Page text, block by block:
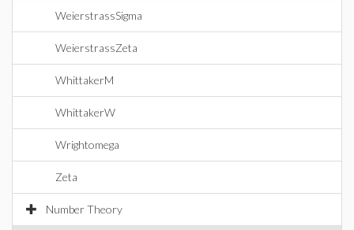
WeierstrassSigma
WeierstrassZeta
WhittakerM
WhittakerW
Wrightomega
Zeta
Number Theory